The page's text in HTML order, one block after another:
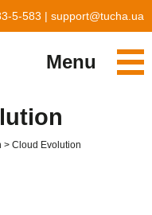
5-583 | support@tucha.ua
Menu
Cloud Evolution